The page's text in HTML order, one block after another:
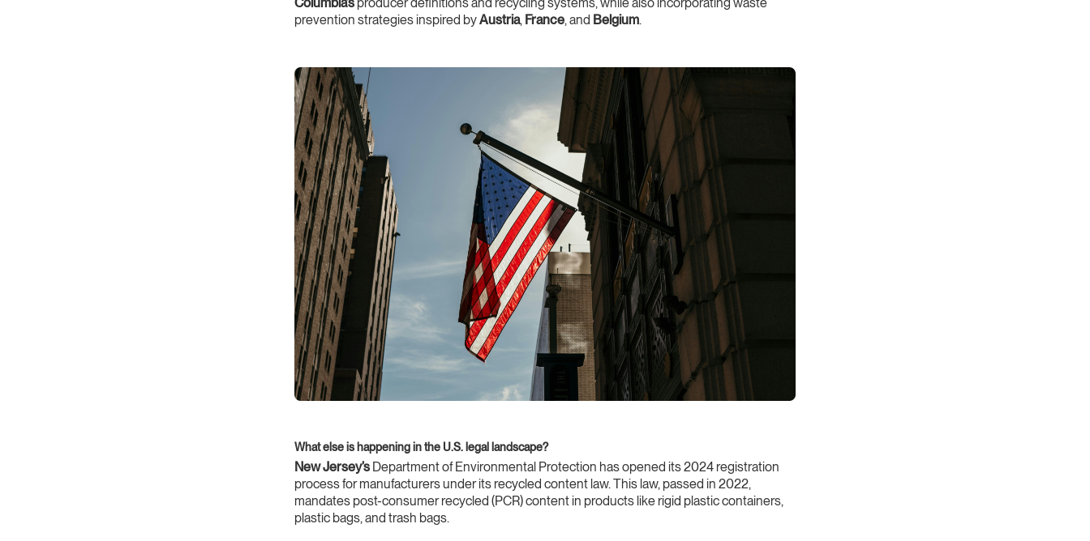
prevention strategies inspired byAustria, France, and Belgium.
What else is happening in the U.S. legal landscape?
New Jersey’sDepartment of Environmental Protection has opened its 2024 registration
process for manufacturers under its recycled content law. This law, passed in 2022,
mandates post-consumer recycled (PCR) content in products like rigid plastic containers,
plastic bags, and trash bags.